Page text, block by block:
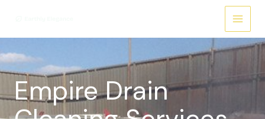
Main
Menu
Empire Drain